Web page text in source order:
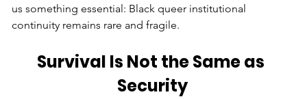
us something essential: Black queer institutional
continuity remains rare and fragile.
Survival Is Not the Same as
Security